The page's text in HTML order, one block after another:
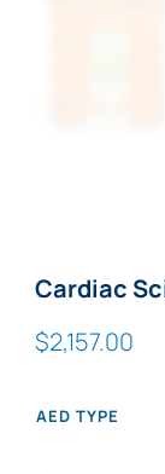
Cardiac
$2,157.00
AED TYPE